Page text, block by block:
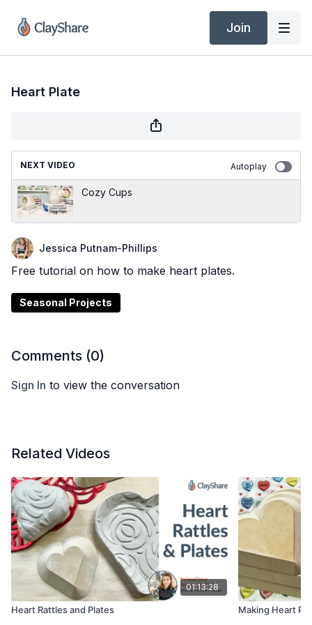
Join
Heart Plate
NEXT VIDEO Autoplay
Cozy Cups
Jessica Putnam-Phillips
Free tutorial on how to make heart plates.
Seasonal Projects
Comments (0)
Sign In to view the conversation
Related Videos
01:13:28
Heart Rattles and Plates Making Heart